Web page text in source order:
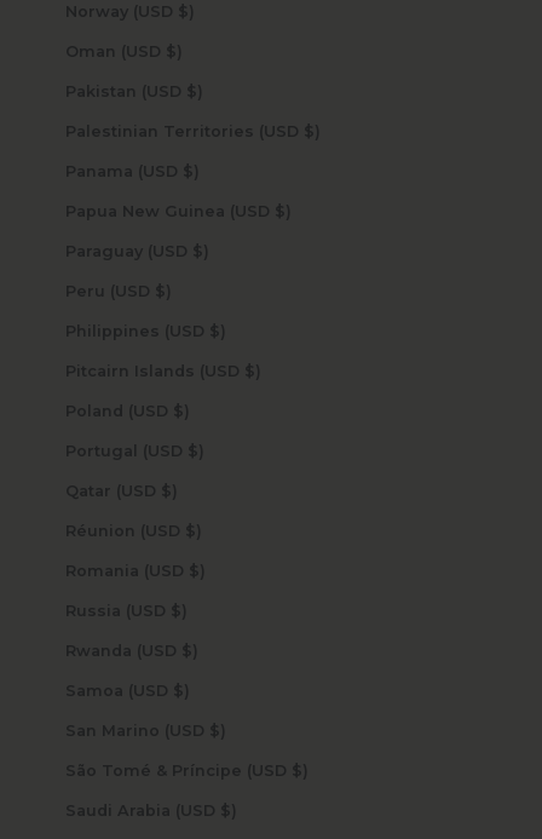
Norway (USD $)
Oman (USD $)
Pakistan (USD $)
Palestinian Territories (USD $)
Panama (USD $)
Papua New Guinea (USD $)
Paraguay (USD $)
Peru (USD $)
Philippines (USD $)
Pitcairn Islands (USD $)
Poland (USD $)
Portugal (USD $)
Qatar (USD $)
Réunion (USD $)
Romania (USD $)
Russia (USD $)
Rwanda (USD $)
Samoa (USD $)
San Marino (USD $)
São Tomé & Príncipe (USD $)
Saudi Arabia (USD $)